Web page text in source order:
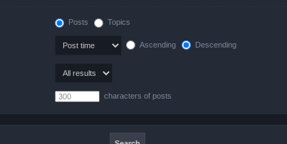
Posts Topics
Ascending Descending
characters of posts